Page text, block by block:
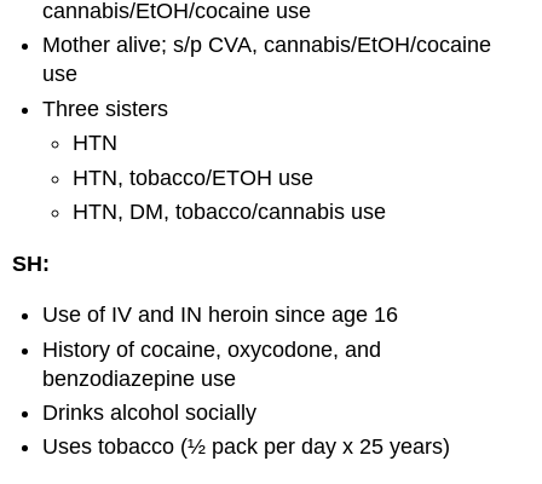
cannabis/EtOH/cocaine use
Mother alive; s/p CVA, cannabis/EtOH/cocaine
use
Three sisters
HTN
HTN, tobacco/ETOH use
HTN, DM, tobacco/cannabis use
SH:
Use of IV and IN heroin since age 16
History of cocaine, oxycodone, and
benzodiazepine use
Drinks alcohol socially
Uses tobacco (½ pack per day x 25 years)